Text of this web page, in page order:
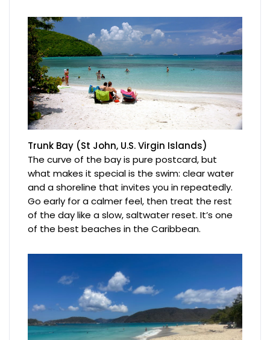
Trunk Bay (St John, U.S. Virgin Islands)
The curve of the bay is pure postcard, but
what makes it special is the swim: clear water
and a shoreline that invites you in repeatedly.
Go early for a calmer feel, then treat the rest
of the day like a slow, saltwater reset. It’s one
of the best beaches in the Caribbean.